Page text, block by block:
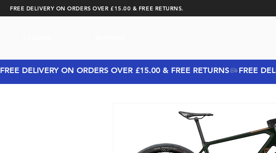
FREE DELIVERY ON ORDERS OVER £15.00 & FREE RETURNS.
FREE DELIVERY ON ORDERS OVER £15.00 & FREE RETURNS